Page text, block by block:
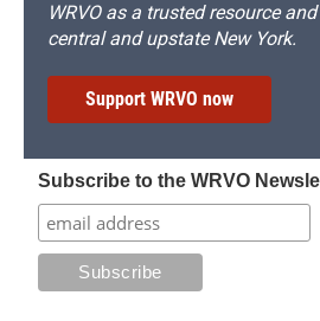
WRVO as a trusted resource
central and upstate New York.
Support WRVO now
Subscribe to the WRVO